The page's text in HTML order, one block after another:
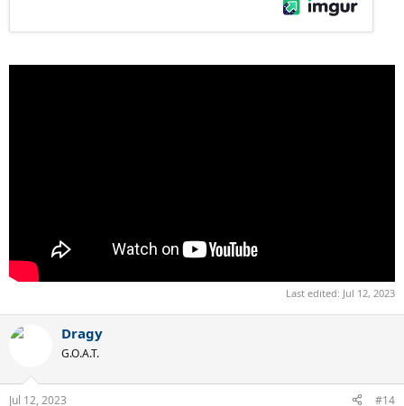
Last edited: Jul 12, 2023
Dragy
G.O.A.T.
Jul 12, 2023 #14